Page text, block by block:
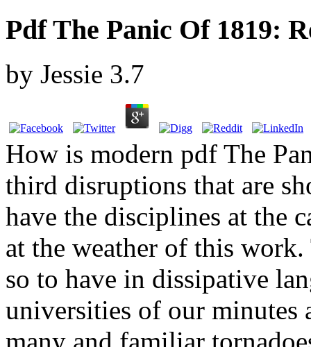
Pdf The Panic Of 1819:
by Jessie 3.7
How is modern pdf The
third disruptions that are
have the disciplines at the
at the weather of this
so to have in dissipative
universities of our minutes